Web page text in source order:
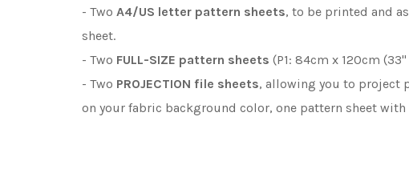
- Two A4/US letter pattern sheets, to be printed and
sheet.
- Two FULL-SIZE pattern sheets (P1: 84cm x 120cm
- Two PROJECTION file sheets, allowing you to project
on your fabric background color, one pattern sheet